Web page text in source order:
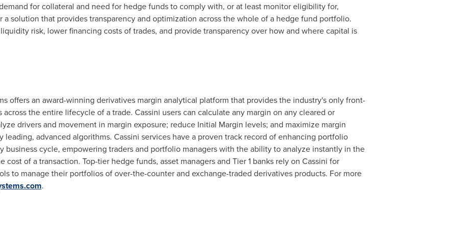
for collateral and need for hedge funds to comply with, or at least monitor eligibility for,
a solution that provides transparency and optimization across the whole of a hedge fund portfolio.
risk, lower financing costs of trades, and provide transparency over how and where capital is
offers an award-winning derivatives margin analytical platform that provides the industry's only front-
the entire lifecycle of a trade. Cassini users can calculate any margin on any cleared or
drivers and movement in margin exposure; reduce Initial Margin levels; and maximize margin
advanced algorithms. Cassini services have a proven track record of enhancing portfolio
business cycle, empowering traders and portfolio managers with the ability to analyze instantly in the
of a transaction. Top-tier hedge funds, asset managers and Tier 1 banks rely on Cassini for
to manage their portfolios of over-the-counter and exchange-traded derivatives products. For more
.